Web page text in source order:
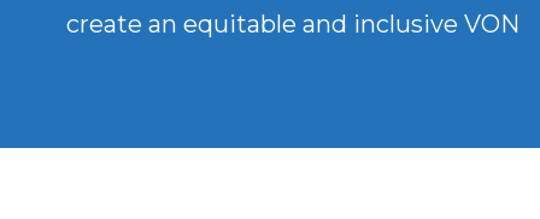
create an equitable and inclusive VON